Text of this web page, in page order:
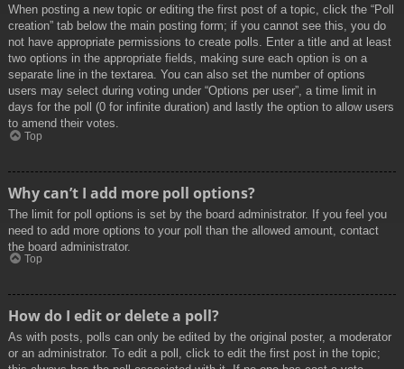
When posting a new topic or editing the first post of a topic, click the “Poll
creation” tab below the main posting form; if you cannot see this, you do
not have appropriate permissions to create polls. Enter a title and at least
two options in the appropriate fields, making sure each option is on a
separate line in the textarea. You can also set the number of options
users may select during voting under “Options per user”, a time limit in
days for the poll (0 for infinite duration) and lastly the option to allow users
to amend their votes.
Top
Why can’t I add more poll options?
The limit for poll options is set by the board administrator. If you feel you
need to add more options to your poll than the allowed amount, contact
the board administrator.
Top
How do I edit or delete a poll?
As with posts, polls can only be edited by the original poster, a moderator
or an administrator. To edit a poll, click to edit the first post in the topic;